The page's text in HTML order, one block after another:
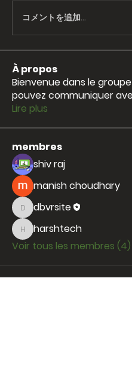
コメントを追加…
À propos
Bienvenue dans le
pouvez communiquer
Lire plus
membres
shiv raj
manish choudhary
dbvrsite
dbvrsite
harshtech
harshtech
Voir tous les membres (4)